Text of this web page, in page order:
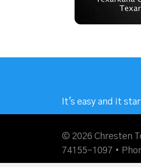
It's easy and it
© 2026 Chresten
74155-1097 •